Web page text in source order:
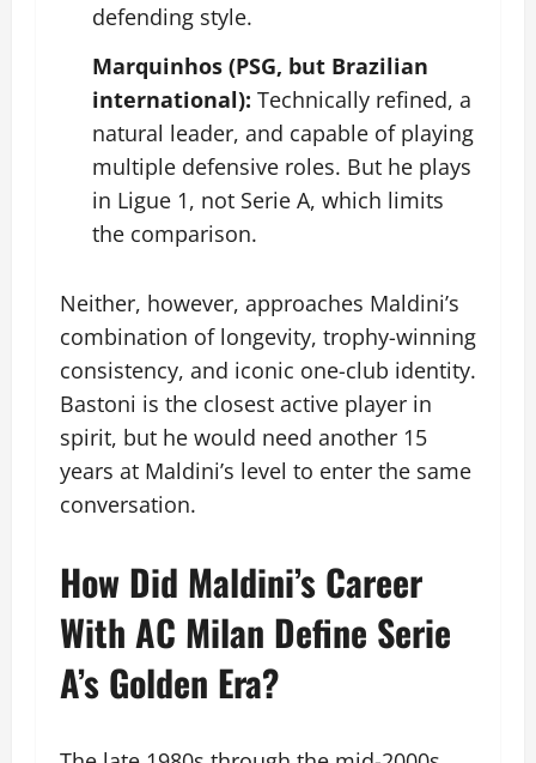
defending style.
Marquinhos (PSG, but Brazilian
international): Technically refined, a
natural leader, and capable of playing
multiple defensive roles. But he plays
in Ligue 1, not Serie A, which limits
the comparison.
Neither, however, approaches Maldini’s
combination of longevity, trophy-winning
consistency, and iconic one-club identity.
Bastoni is the closest active player in
spirit, but he would need another 15
years at Maldini’s level to enter the same
conversation.
How Did Maldini’s Career
With AC Milan Define Serie
A’s Golden Era?